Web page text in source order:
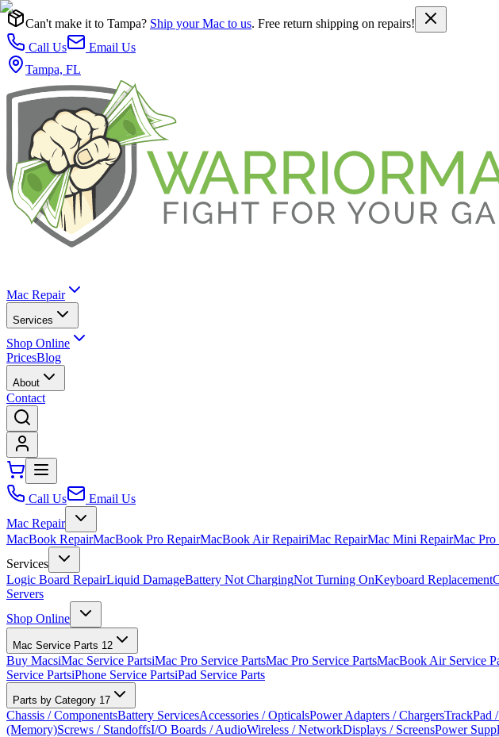
Can't make it to Tampa? Ship your Mac to us. Free return shipping on repairs!
Call Us
Email Us
Tampa, FL
Mac Repair
Services
Shop Online
PricesBlog
About
Contact
Call Us
Email Us
Mac Repair
MacBook RepairMacBook Pro RepairMacBook Air RepairiMac RepairMac Mini RepairMac Pro
Services
Logic Board RepairLiquid DamageBattery Not ChargingNot Turning OnKeyboard Replacement
Servers
Shop Online
Mac Service Parts 12
Buy MacsiMac Service PartsiMac Pro Service PartsMac Pro Service PartsMacBook Air Service
Service PartsiPhone Service PartsiPad Service Parts
Parts by Category 17
Chassis / ComponentsBattery ServicesAccessories / OpticalsPower Adapters / ChargersTrackPad
(Memory)Screws / StandoffsI/O Boards / AudioWireless / NetworkDisplays / ScreensPower